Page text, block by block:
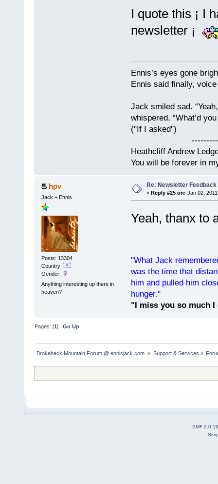
I quote this ¡ I
newsletter ¡
Ennis’s eyes gone
Ennis said finally,
Jack smiled sad.
whispered, “What’d
("If I asked")
Heathcliff Andrew
You will be forever in
hpv
Jack + Ennis
Posts: 13304
Country:
Gender:
Anything interesting up there in
heaven?
Re: Newsletter Feedback
« Reply #25 on: Jan 02,
Yeah, thanx to
"What Jack
was the time that
him and pulled him
hunger."
"I miss you so much
Pages: [1]Go Up
Brokeback Mountain Forum @ ennisjack.com » Support & Services »
SMF 2.0.19